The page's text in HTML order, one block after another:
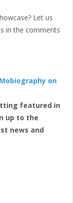
Let us
in the comments
on
featured in
up to the
news and